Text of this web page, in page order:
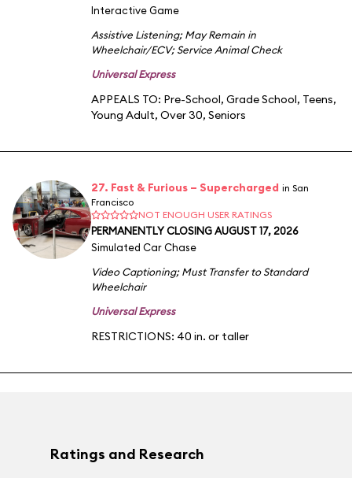
Interactive Game
Assistive Listening;May Remain in
Wheelchair/ECV;Service Animal Check
Universal Express
APPEALS TO: Pre-School, Grade School, Teens,
Young Adult, Over 30, Seniors
27. Fast & Furious – Supercharged in San
Francisco
NOT ENOUGH USER RATINGS
PERMANENTLY CLOSING AUGUST 17, 2026
Simulated Car Chase
Video Captioning;Must Transfer to Standard
Wheelchair
Universal Express
RESTRICTIONS: 40 in. or taller
Ratings and Research